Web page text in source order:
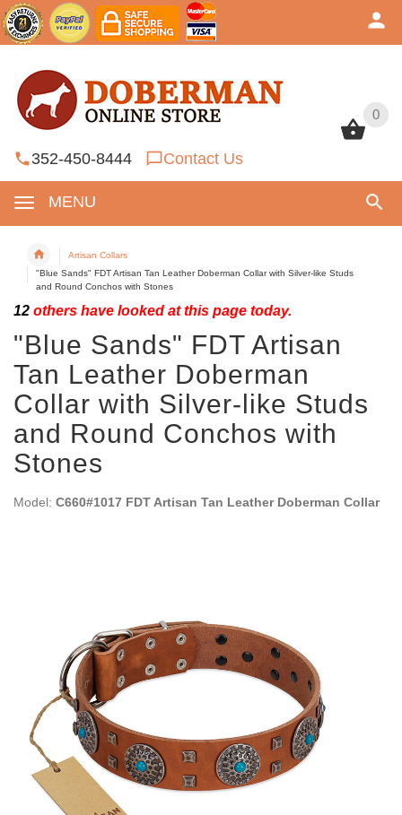
0
352-450-8444 Contact Us
MENU
0
Artisan Collars
"Blue Sands" FDT Artisan Tan Leather Doberman Collar with Silver-like Studs
and Round Conchos with Stones
12 others have looked at this page today.
"Blue Sands" FDT Artisan
Tan Leather Doberman
Collar with Silver-like Studs
and Round Conchos with
Stones
Model: C660#1017 FDT Artisan Tan Leather Doberman Collar